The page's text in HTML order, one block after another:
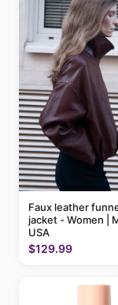
Faux leather
jacket - Women |
USA
$129.99